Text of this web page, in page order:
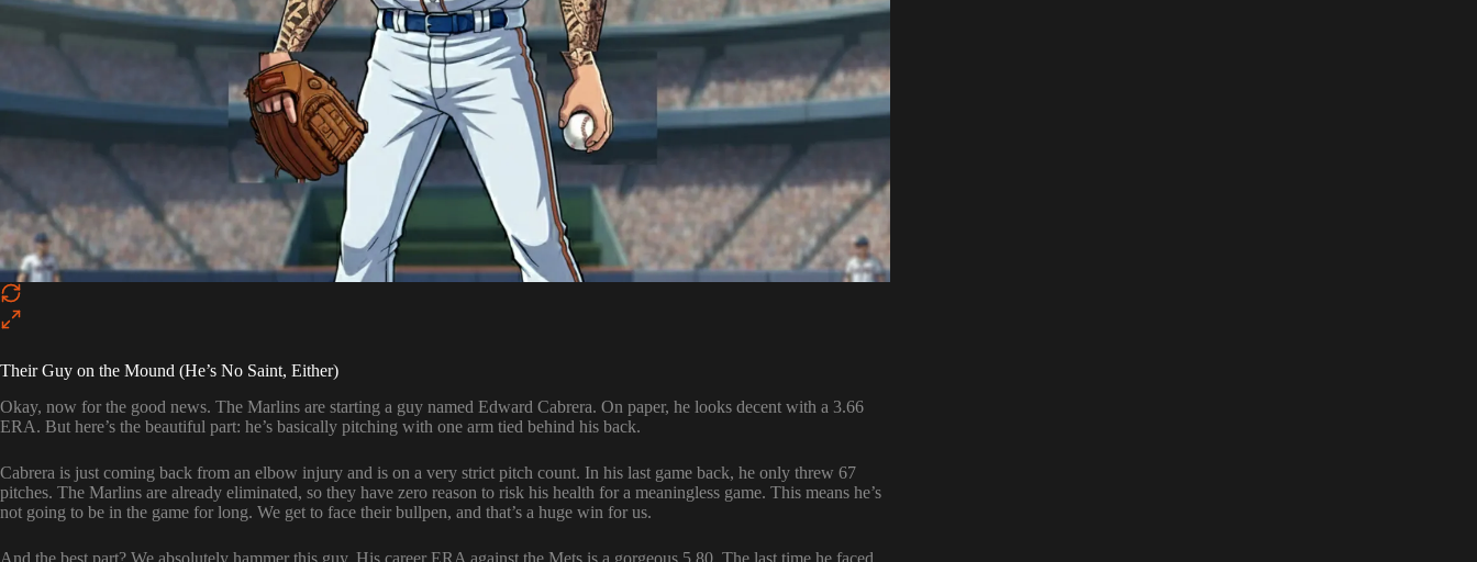
Their Guy on the Mound (He’s No Saint, Either)
Okay, now for the good news. The Marlins are starting a guy named Edward Cabrera. On paper, he looks decent with a 3.66
ERA. But here’s the beautiful part: he’s basically pitching with one arm tied behind his back.
Cabrera is just coming back from an elbow injury and is on a very strict pitch count. In his last game back, he only threw 67
pitches. The Marlins are already eliminated, so they have zero reason to risk his health for a meaningless game. This means he’s
not going to be in the game for long. We get to face their bullpen, and that’s a huge win for us.